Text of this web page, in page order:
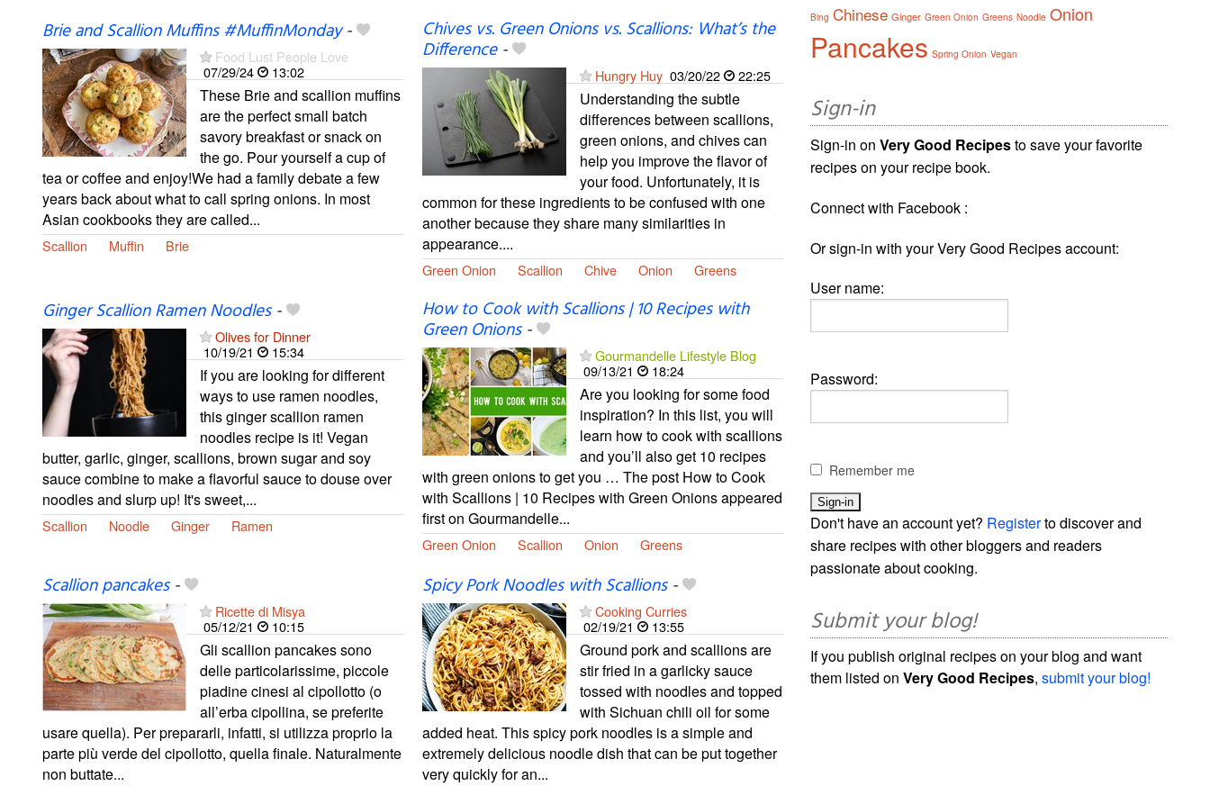
Brie and Scallion Muffins #MuffinMonday-
Food Lust People Love
07/29/24
13:02
These Brie and scallion muffins
are the perfect small batch
savory breakfast or snack on
the go. Pour yourself a cup of
tea or coffee and enjoy!We had a family debate a few
years back about what to call spring onions. In most
Asian cookbooks they are called...
Scallion Muffin Brie
Chives vs. Green Onions vs. Scallions: What’s the
Difference-
Hungry Huy 03/20/22 22:25
Understanding the subtle
differences between scallions,
green onions, and chives can
help you improve the flavor of
your food. Unfortunately, it is
common for these ingredients to be confused with one
another because they share many similarities in
appearance....
Green Onion Scallion Chive Onion Greens
Ginger Scallion Ramen Noodles-
Olives for Dinner
10/19/21
15:34
If you are looking for different
ways to use ramen noodles,
this ginger scallion ramen
noodles recipe is it! Vegan
butter, garlic, ginger, scallions, brown sugar and soy
sauce combine to make a flavorful sauce to douse over
noodles and slurp up! It's sweet,...
Scallion Noodle Ginger Ramen
How to Cook with Scallions | 10 Recipes with
Green Onions-
Gourmandelle Lifestyle Blog
09/13/21
18:24
Are you looking for some food
inspiration? In this list, you will
learn how to cook with scallions
and you’ll also get 10 recipes
with green onions to get you … The post How to Cook
with Scallions | 10 Recipes with Green Onions appeared
first on Gourmandelle...
Green Onion Scallion Onion Greens
Scallion pancakes-
Ricette di Misya
05/12/21
10:15
Gli scallion pancakes sono
delle particolarissime, piccole
piadine cinesi al cipollotto (o
all’erba cipollina, se preferite
usare quella). Per prepararli, infatti, si utilizza proprio la
parte più verde del cipollotto, quella finale. Naturalmente
non buttate...
Spicy Pork Noodles with Scallions-
Cooking Curries
02/19/21
13:55
Ground pork and scallions are
stir fried in a garlicky sauce
tossed with noodles and topped
with Sichuan chili oil for some
added heat. This spicy pork noodles is a simple and
extremely delicious noodle dish that can be put together
very quickly for an...
Bing Chinese Ginger Green Onion Greens Noodle Onion
Pancakes Spring Onion Vegan
Sign-in
Sign-in onVery Good Recipesto save your favorite
recipes on your recipe book.
Connect with Facebook :
Or sign-in with your Very Good Recipes account:
User name:
Password:
Remember me
Don't have an account yet? Registerto discover and
share recipes with other bloggers and readers
passionate about cooking.
Submit your blog!
If you publish original recipes on your blog and want
them listed onVery Good Recipes,submit your blog!